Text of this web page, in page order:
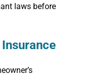
laws before
Insurance